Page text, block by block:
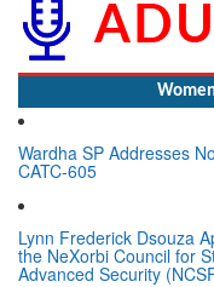
Wardha SP Addresses
CATC-605
Lynn Frederick Dsouza
the NeXorbi Council for
Advanced Security